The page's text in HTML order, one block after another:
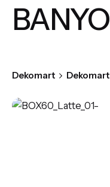
BANYO
Dekomart Dekomart